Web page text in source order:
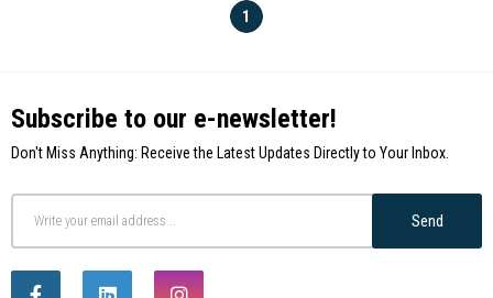
1
Subscribe to our e-newsletter!
Don't Miss Anything: Receive the Latest Updates Directly to Your Inbox.
Send